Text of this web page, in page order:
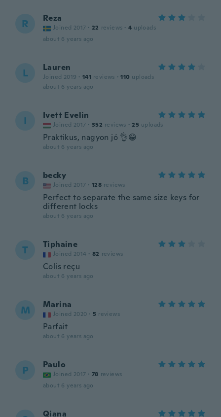
R Reza
Joined 2017 · 22 reviews · 4 uploads
about 6 years ago
L Lauren
Joined 2019 · 141 reviews · 110 uploads
about 6 years ago
I Ivett Evelin
Joined 2017 · 352 reviews · 25 uploads
Praktikus, nagyon jó 👌😁
about 6 years ago
B becky
Joined 2017 · 128 reviews
Perfect to separate the same size keys for
different locks
about 6 years ago
T Tiphaine
Joined 2014 · 82 reviews
Colis reçu
about 6 years ago
M Marina
Joined 2020 · 5 reviews
Parfait
about 6 years ago
P Paulo
Joined 2017 · 78 reviews
about 6 years ago
Qiana